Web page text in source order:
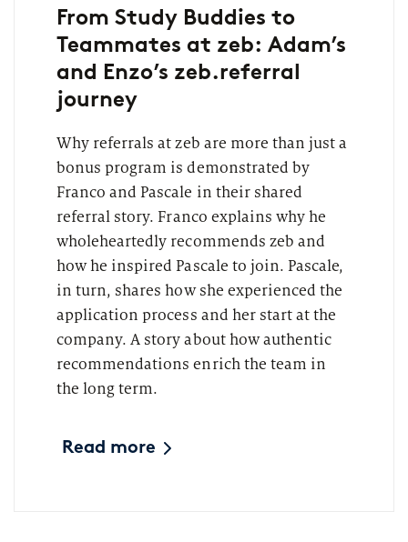
From Study Buddies to
Teammates at zeb: Adam’s
and Enzo’s zeb.referral
journey
Why referrals at zeb are more than just a
bonus program is demonstrated by
Franco and Pascale in their shared
referral story. Franco explains why he
wholeheartedly recommends zeb and
how he inspired Pascale to join. Pascale,
in turn, shares how she experienced the
application process and her start at the
company. A story about how authentic
recommendations enrich the team in
the long term.
Read more